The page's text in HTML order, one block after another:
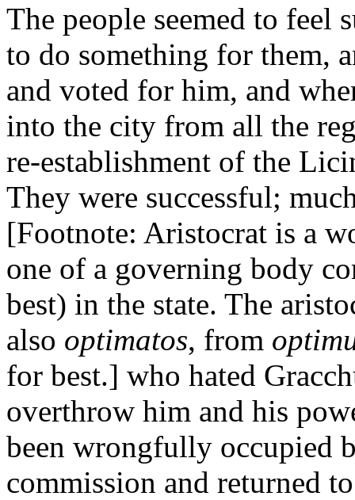
The people seemed to feel
to do something for them,
and voted for him, and
into the city from all the
re-establishment of the
They were successful;
[Footnote: Aristocrat is a
one of a governing body
best) in the state. The
also optimatos, from
for best.] who hated
overthrow him and his
been wrongfully occupied
commission and returned